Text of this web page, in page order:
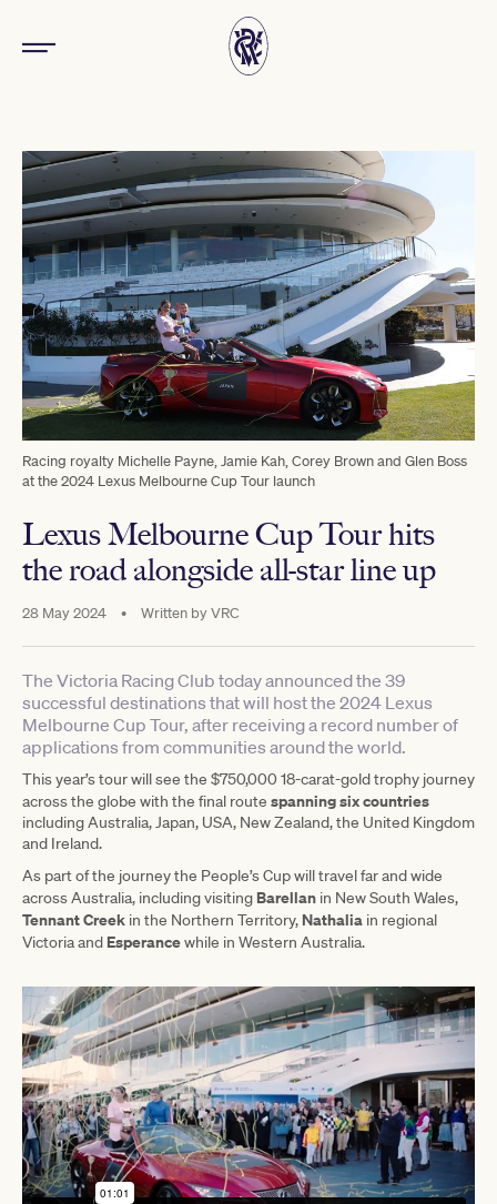
Racing royalty Michelle Payne, Jamie Kah, Corey Brown and Glen Boss
at the 2024 Lexus Melbourne Cup Tour launch
Lexus Melbourne Cup Tour hits
the road alongside all-star line up
28 May 2024 • Written byVRC
The Victoria Racing Club today announced the 39
successful destinations that will host the 2024 Lexus
Melbourne Cup Tour, after receiving a record number of
applications from communities around the world.
This year’s tour will see the $750,000 18-carat-gold trophy journey
across the globe with the final route spanning six countries
including Australia, Japan, USA, New Zealand, the United Kingdom
and Ireland.
As part of the journey the People’s Cup will travel far and wide
across Australia, including visiting Barellan in New South Wales,
Tennant Creek in the Northern Territory, Nathalia in regional
Victoria and Esperancewhile in Western Australia.